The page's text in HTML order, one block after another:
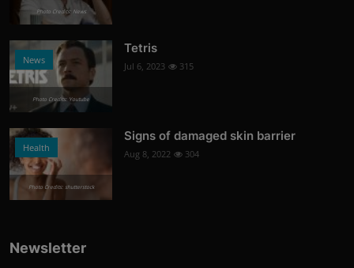
Photo Credits: News
News
Photo Credits: Youtube
Tetris
Jul 6, 2023 315
Health
Photo Credits: shutterstock
Signs of damaged skin barrier
Aug 8, 2022 304
Newsletter